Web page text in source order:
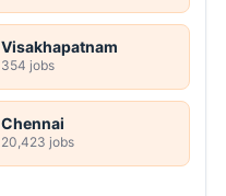
Visakhapatnam
354 jobs
Chennai
20,423 jobs